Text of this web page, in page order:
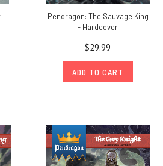
Pendragon: The Sauvage King
- Hardcover
$29.99
ADD TO CART